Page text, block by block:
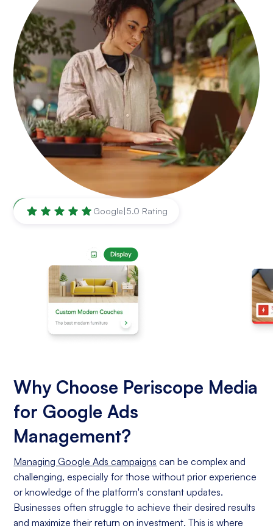
Chula Vista, CA Google|5.0 Rating
Why Choose Periscope Media
for Google Ads
Management?
Managing Google Ads campaigns can be complex and
challenging, especially for those without prior experience
or knowledge of the platform's constant updates.
Businesses often struggle to achieve their desired results
and maximize their return on investment. This is where